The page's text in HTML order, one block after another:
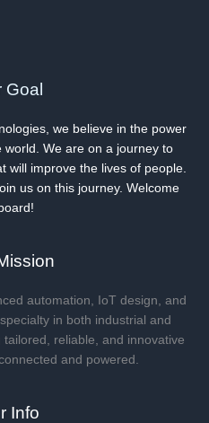
Goal
we believe in the power
We are on a journey to
will improve the lives of people.
us on this journey. Welcome
automation, IoT design, and
in both industrial and
reliable, and innovative
and powered.
Info